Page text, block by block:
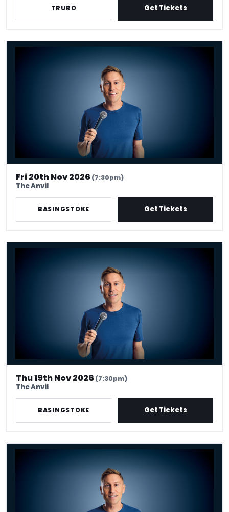
TRURO Get Tickets
Russell Howard - Don't Tell The Algorithm
Fri 20th Nov 2026(7:30pm)
The Anvil
BASINGSTOKE Get Tickets
Russell Howard - Don't Tell The Algorithm
Thu 19th Nov 2026(7:30pm)
The Anvil
BASINGSTOKE Get Tickets
Russell Howard - Don't Tell The Algorithm